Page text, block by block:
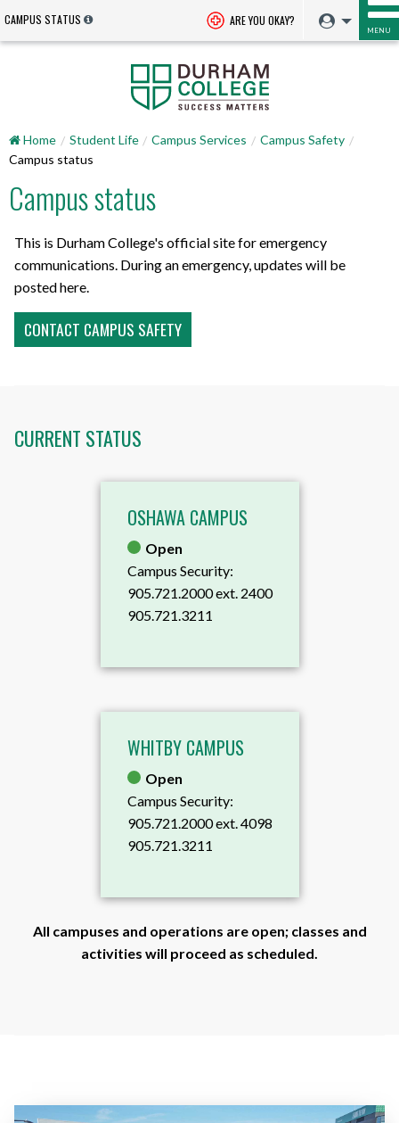
CAMPUS STATUS ARE YOU OKAY?
MENU
Home Student Life Campus Services
Campus Safety
Campus status
Campus status
This is Durham College's official site for emergency
communications. During an emergency, updates will be
posted here.
CONTACT CAMPUS SAFETY
CURRENT STATUS
OSHAWA CAMPUS
Open
Campus Security:
905.721.2000 ext. 2400
905.721.3211
WHITBY CAMPUS
Open
Campus Security:
905.721.2000 ext. 4098
905.721.3211
All campuses and operations are open; classes and
activities will proceed as scheduled.